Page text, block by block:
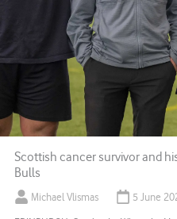
Scottish cancer survivor and
Bulls
Michael Vlismas 5 June